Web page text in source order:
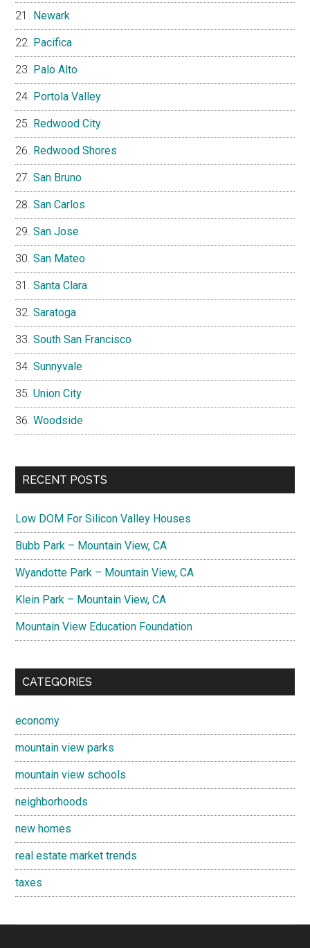
Newark
Pacifica
Palo Alto
Portola Valley
Redwood City
Redwood Shores
San Bruno
San Carlos
San Jose
San Mateo
Santa Clara
Saratoga
South San Francisco
Sunnyvale
Union City
Woodside
RECENT POSTS
Low DOM For Silicon Valley Houses
Bubb Park – Mountain View, CA
Wyandotte Park – Mountain View, CA
Klein Park – Mountain View, CA
Mountain View Education Foundation
CATEGORIES
economy
mountain view parks
mountain view schools
neighborhoods
new homes
real estate market trends
taxes